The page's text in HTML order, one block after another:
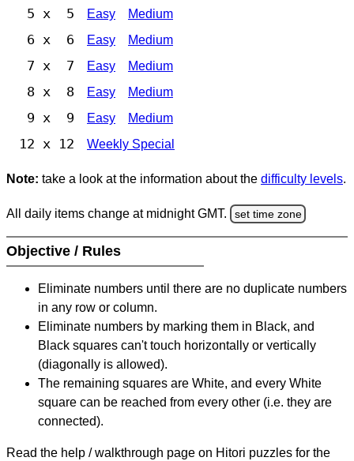
5 x 5 Easy Medium
6 x 6 Easy Medium
7 x 7 Easy Medium
8 x 8 Easy Medium
9 x 9 Easy Medium
12 x 12 Weekly Special
Note: take a look at the information about the difficulty levels.
All daily items change at midnight GMT. set time zone
Objective / Rules
Eliminate numbers until there are no duplicate numbers
in any row or column.
Eliminate numbers by marking them in Black, and
Black squares can't touch horizontally or vertically
(diagonally is allowed).
The remaining squares are White, and every White
square can be reached from every other (i.e. they are
connected).
Read the help / walkthrough page on Hitori puzzles for the